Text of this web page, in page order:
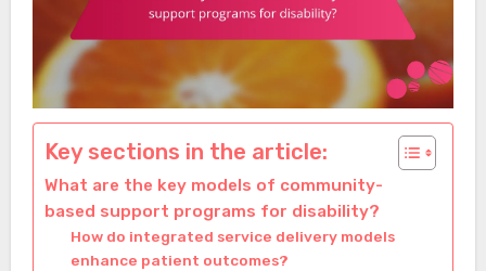
Key sections in the article:
What are the key models of community-
based support programs for disability?
How do integrated service delivery models
enhance patient outcomes?